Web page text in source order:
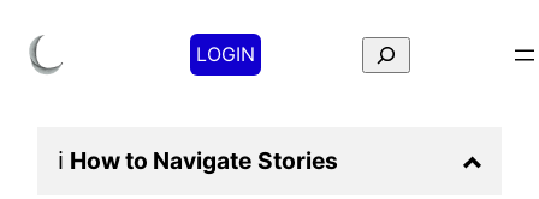
LOGIN Search
ℹ️ How to Navigate Stories